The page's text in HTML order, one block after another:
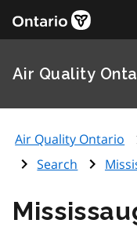
Air Quality
Air Quality Ontario
Search